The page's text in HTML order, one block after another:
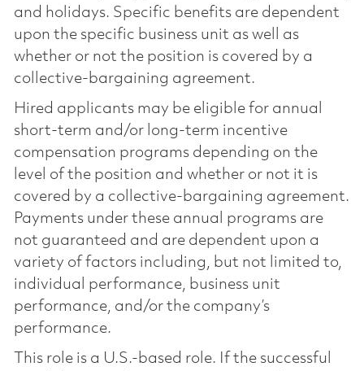
and holidays. Specific benefits are dependent
upon the specific business unit as well as
whether or not the position is covered by a
collective-bargaining agreement.
Hired applicants may be eligible for annual
short-term and/or long-term incentive
compensation programs depending on the
level of the position and whether or not it is
covered by a collective-bargaining agreement.
Payments under these annual programs are
not guaranteed and are dependent upon a
variety of factors including, but not limited to,
individual performance, business unit
performance, and/or the company’s
performance.
This role is a U.S.-based role. If the successful